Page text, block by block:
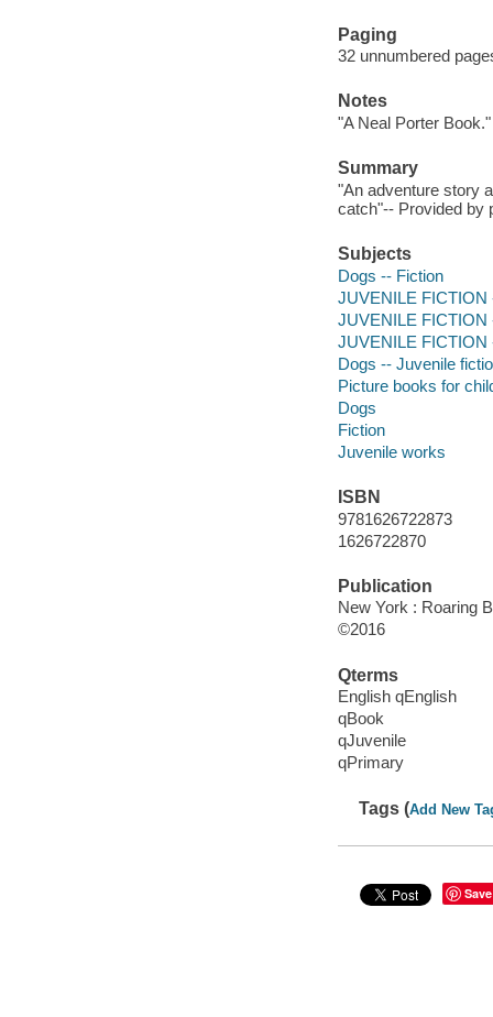
Paging
32 unnumbered
Notes
"A Neal Porter Book."
Summary
"An adventure story
catch"-- Provided by
Subjects
Dogs -- Fiction
JUVENILE FICTION
JUVENILE FICTION
JUVENILE FICTION
Dogs -- Juvenile
Picture books for
Dogs
Fiction
Juvenile works
ISBN
9781626722873
1626722870
Publication
New York : Roaring
©2016
Qterms
English qEnglish
qBook
qJuvenile
qPrimary
Tags (Add New
Save